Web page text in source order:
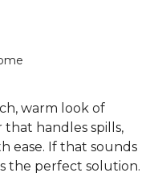
warm look of
handles spills,
ease. If that sounds
the perfect solution.